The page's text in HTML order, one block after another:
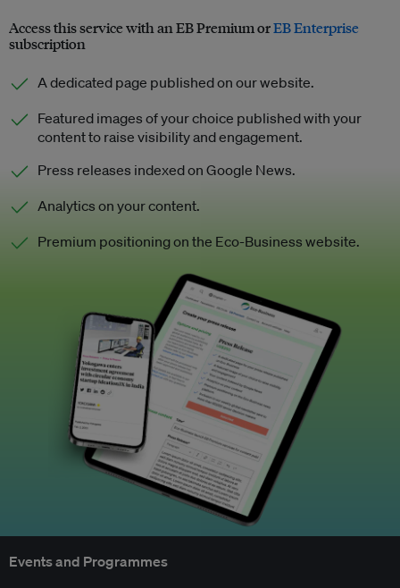
Access this service with an EB Premium orEB Enterprise
subscription
A dedicated page published on our website.
Featured images of your choice published with your
content to raise visibility and engagement.
Press releases indexed on Google News.
Analytics on your content.
Premium positioning on the Eco-Business website.
Events and Programmes